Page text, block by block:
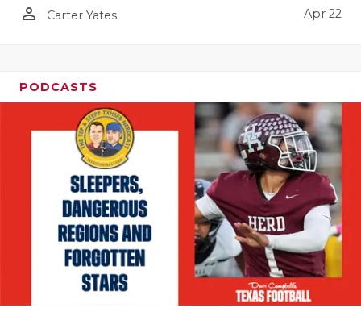
person_outline Carter Yates Apr 22
PODCASTS